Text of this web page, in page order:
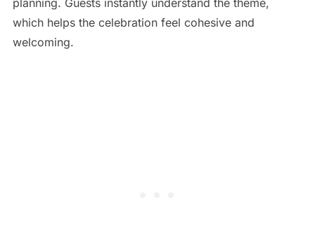
planning. Guests instantly understand the theme,
which helps the celebration feel cohesive and
welcoming.